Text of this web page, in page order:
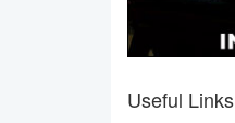
Useful Links